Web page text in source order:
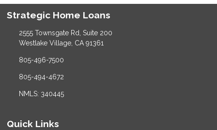
Strategic Home Loans
2555 Townsgate Rd, Suite 200
Westlake Village, CA 91361
805-496-7500
805-494-4672
NMLS: 340445
Quick Links